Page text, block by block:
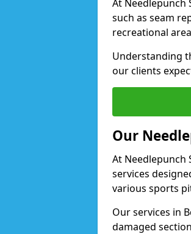
At Needlepunch
such as seam
recreational
Understanding
our clients
Our
At Needlepunch
services
various sports
Our services in
damaged